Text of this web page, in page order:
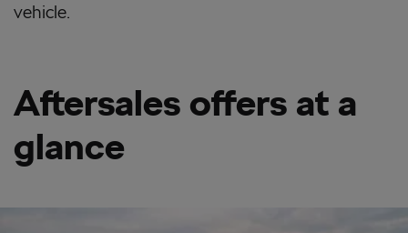
vehicle.
Aftersales offers at a
glance